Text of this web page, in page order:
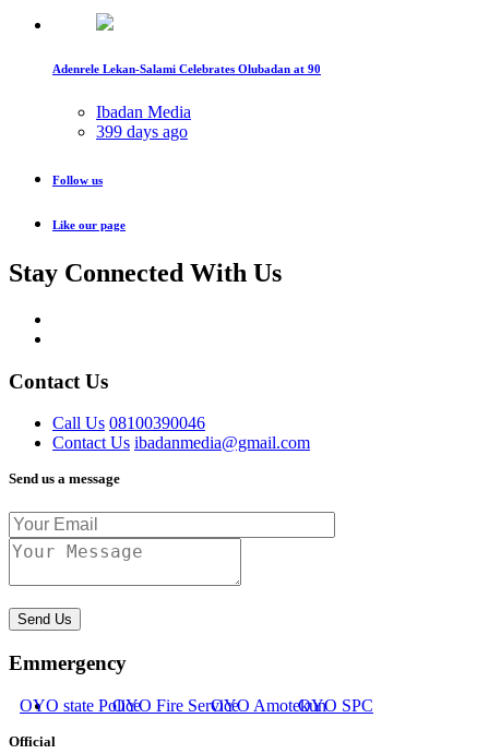
Adenrele Lekan-Salami Celebrates Olubadan at 90
Ibadan Media
399 days ago
Follow us
Like our page
Stay Connected With Us
Contact Us
Call Us 08100390046
Contact Us ibadanmedia@gmail.com
Send us a message
Send Us
Emmergency
OYO state PoliceOYO Fire ServiceOYO AmotekunOYO SPC
Official